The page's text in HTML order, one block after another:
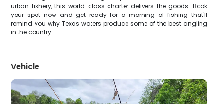
urban fishery, this world-class charter delivers the goods. Book
your spot now and get ready for a morning of fishing that'll
remind you why Texas waters produce some of the best angling
in the country.
Vehicle